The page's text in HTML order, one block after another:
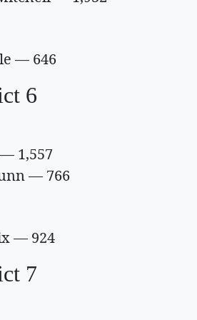
— 646
6
1,557
— 766
— 924
7